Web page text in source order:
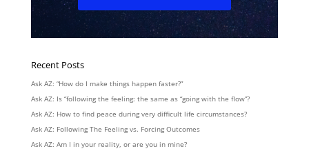
Recent Posts
Ask AZ: “How do I make things happen faster?”
Ask AZ: Is “following the feeling: the same as “going with the flow”?
Ask AZ: How to find peace during very difficult life circumstances?
Ask AZ: Following The Feeling vs. Forcing Outcomes
Ask AZ: Am I in your reality, or are you in mine?